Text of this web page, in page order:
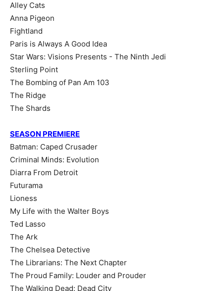
Alley Cats
Anna Pigeon
Fightland
Paris is Always A Good Idea
Star Wars: Visions Presents - The Ninth Jedi
Sterling Point
The Bombing of Pan Am 103
The Ridge
The Shards
SEASON PREMIERE
Batman: Caped Crusader
Criminal Minds: Evolution
Diarra From Detroit
Futurama
Lioness
My Life with the Walter Boys
Ted Lasso
The Ark
The Chelsea Detective
The Librarians: The Next Chapter
The Proud Family: Louder and Prouder
The Walking Dead: Dead City